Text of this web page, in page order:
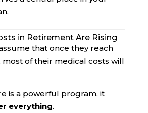
in Retirement Are Rising
that once they reach
most of their medical costs will
is a powerful program, it
everything.